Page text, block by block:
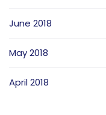
June 2018
May 2018
April 2018